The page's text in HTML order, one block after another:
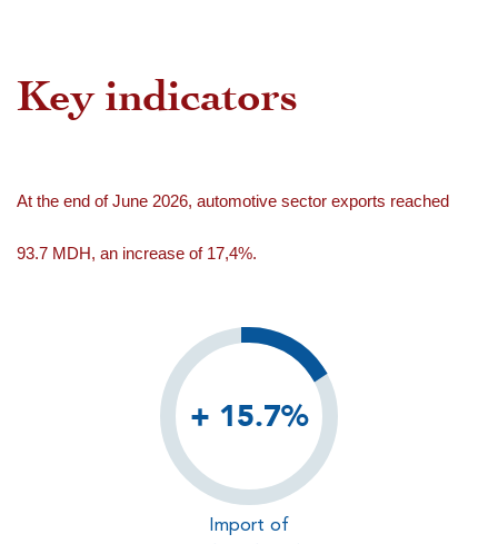
Key indicators
At the end of June 2026, automotive sector exports reached
93.7 MDH, an increase of 17,4%.
+ 15.7%
Import of